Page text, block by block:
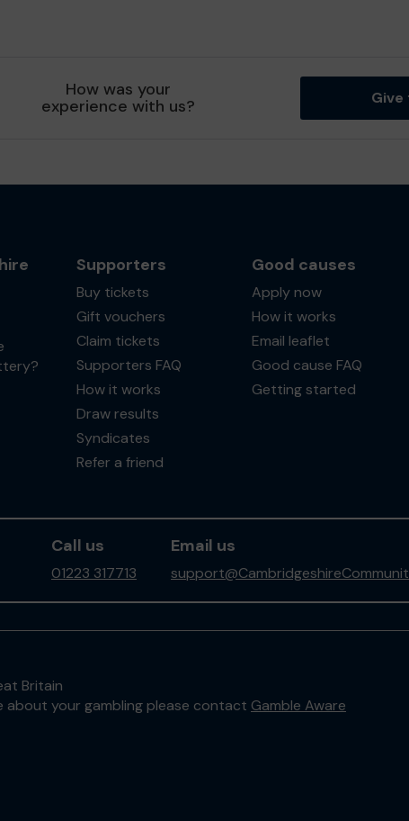
How was your
experience with us?
Supporters
Buy tickets
Gift vouchers
Claim tickets
Supporters FAQ
How it works
Draw results
Syndicates
Refer a friend
Good causes
Apply now
How it works
Email leaflet
Good cause FAQ
Getting started
Call us
01223 317713
Email us
Britain
about your gambling please contact Gamble Aware